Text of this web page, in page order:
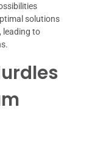
solutions
leading to